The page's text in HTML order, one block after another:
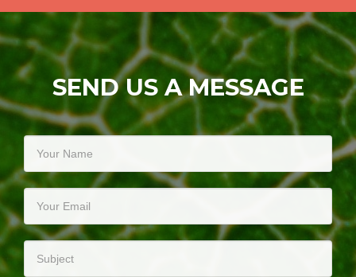
SEND US A MESSAGE